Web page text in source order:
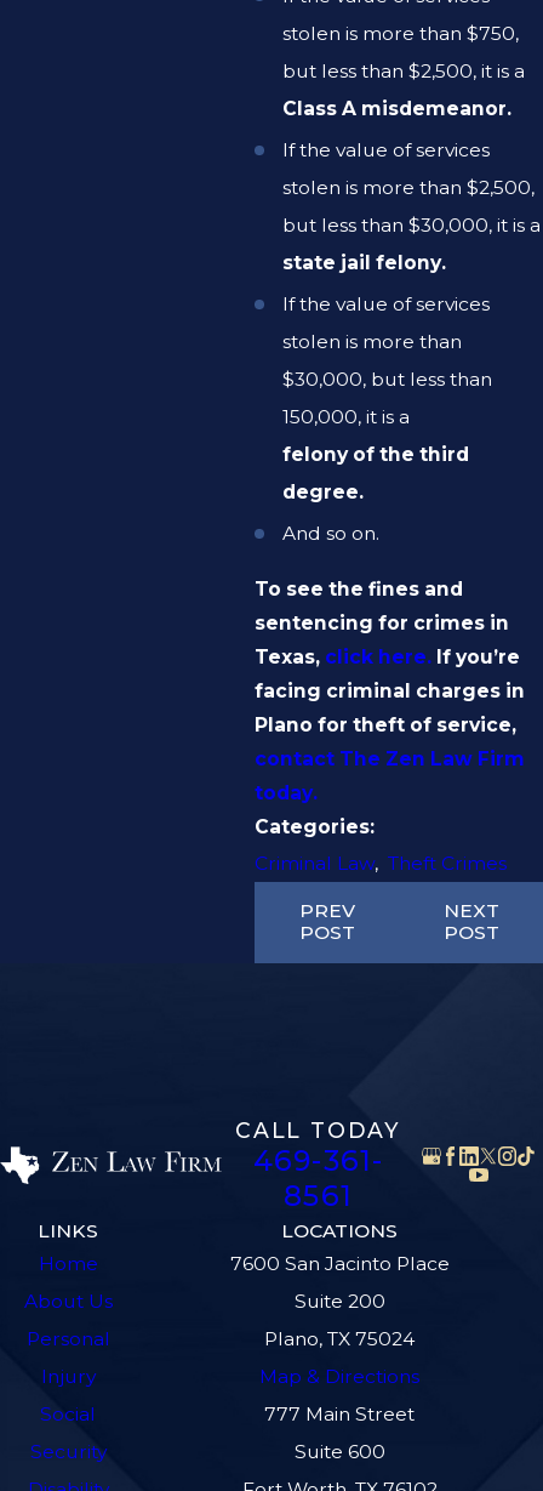
stolen is more than $750,
but less than $2,500, it is a
Class A misdemeanor.
If the value of services
stolen is more than $2,500,
but less than $30,000, it is a
state jail felony.
If the value of services
stolen is more than
$30,000, but less than
150,000, it is a
felony of the third
degree.
And so on.
To see the fines and
sentencing for crimes in
Texas, click here. If you’re
facing criminal charges in
Plano for theft of service,
contact The Zen Law Firm
today.
Categories:
Criminal Law,Theft Crimes
PREV
POST
NEXT
POST
CALL TODAY
469-361-
8561
LINKS
Home
About Us
Personal
Injury
Social
Security
LOCATIONS
7600 San Jacinto Place
Suite 200
Plano, TX 75024
Map & Directions
777 Main Street
Suite 600